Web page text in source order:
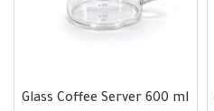
Glass Coffee Server 600 ml